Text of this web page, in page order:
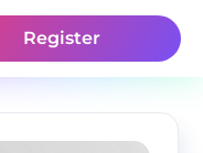
Register